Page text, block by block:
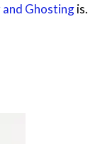
and Ghostingis.